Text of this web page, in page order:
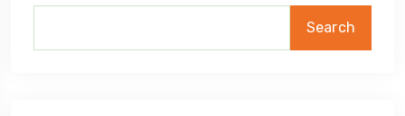
Search